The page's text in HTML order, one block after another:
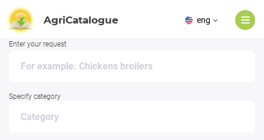
AgriCatalogue eng
Enter your request
Specify category